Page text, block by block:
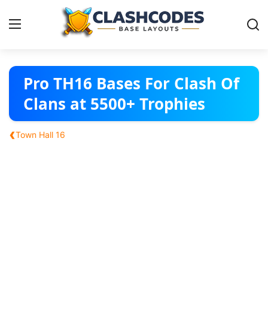
Base Layouts
Clan Capital
English
Pro TH16 Bases For Clash Of
Clans at 5500+ Trophies
‹Town Hall 16